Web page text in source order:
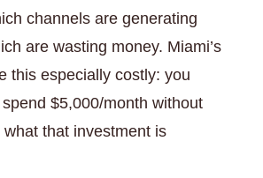
channels are generating
are wasting money. Miami’s
this especially costly: you
$5,000/month without
that investment is